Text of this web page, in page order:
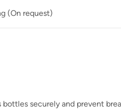
(On request)
securely and prevent